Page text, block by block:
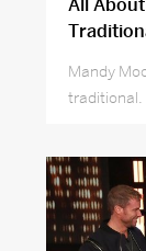
All
Mandy
traditional.